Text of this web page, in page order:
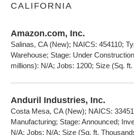
CALIFORNIA
Amazon.com, Inc.
Salinas, CA (New); NAICS: 454110;
Warehouse; Stage: Under
millions): N/A; Jobs: 1200; Size (Sq.
Anduril Industries, Inc.
Costa Mesa, CA (New); NAICS:
Manufacturing; Stage: Announced;
N/A; Jobs: N/A; Size (Sq. ft.